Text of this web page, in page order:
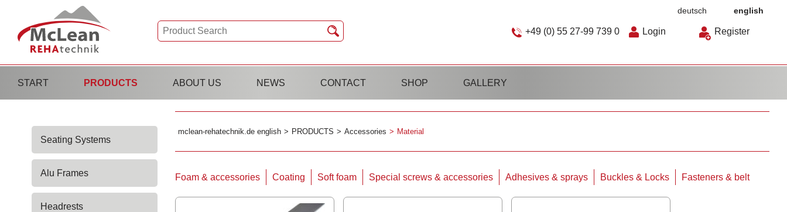
deutsch english
+49 (0) 55 27-99 739 0 Login Register
Skip
navigation
START PRODUCTS ABOUT US NEWS CONTACT SHOP GALLERY
mclean-rehatechnik.de english PRODUCTS Accessories Material
Skip
Foam & accessories Coating Soft foam Special screws & accessories Adhesives & sprays Buckles & Locks Fasteners & belt
Skip
navigation
Seating Systems
Alu Frames
Headrests